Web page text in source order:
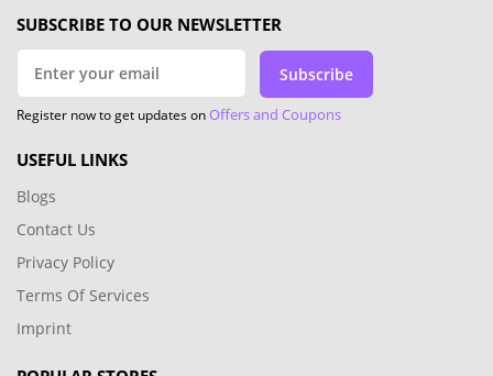
SUBSCRIBE TO OUR NEWSLETTER
Subscribe
Register now to get updates onOffers and Coupons
USEFUL LINKS
Blogs
Contact Us
Privacy Policy
Terms Of Services
Imprint